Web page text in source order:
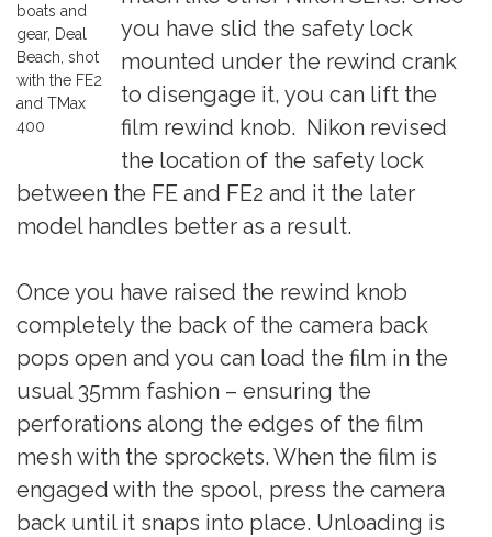
boats and
gear, Deal
Beach, shot
with the FE2
and TMax
400
you have slid the safety lock
mounted under the rewind crank
to disengage it, you can lift the
film rewind knob. Nikon revised
the location of the safety lock
between the FE and FE2 and it the later
model handles better as a result.
Once you have raised the rewind knob
completely the back of the camera back
pops open and you can load the film in the
usual 35mm fashion – ensuring the
perforations along the edges of the film
mesh with the sprockets. When the film is
engaged with the spool, press the camera
back until it snaps into place. Unloading is